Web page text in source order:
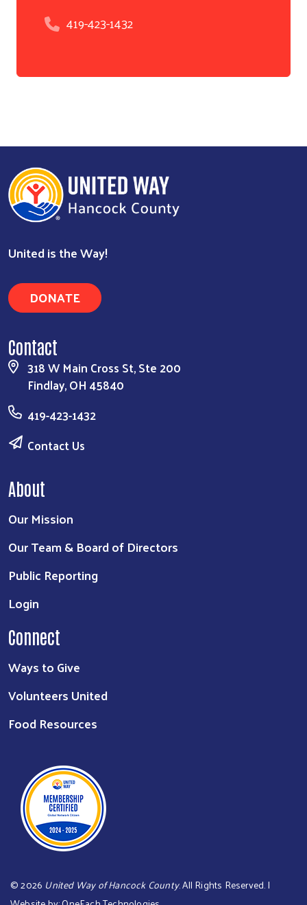
419-423-1432
United is the Way!
DONATE
Contact
318 W Main Cross St, Ste 200
Findlay, OH 45840
419-423-1432
Contact Us
About
Our Mission
Our Team & Board of Directors
Public Reporting
Login
Connect
Ways to Give
Volunteers United
Food Resources
©2026 United Way of Hancock County. All Rights Reserved. |